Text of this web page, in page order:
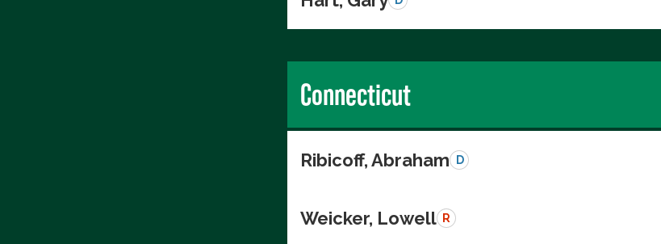
Connecticut
Ribicoff, Abraham D
Weicker, Lowell R